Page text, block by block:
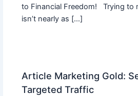
to Financial Freedom! Trying to
isn’t nearly as […]
Article Marketing Gold:
Targeted Traffic